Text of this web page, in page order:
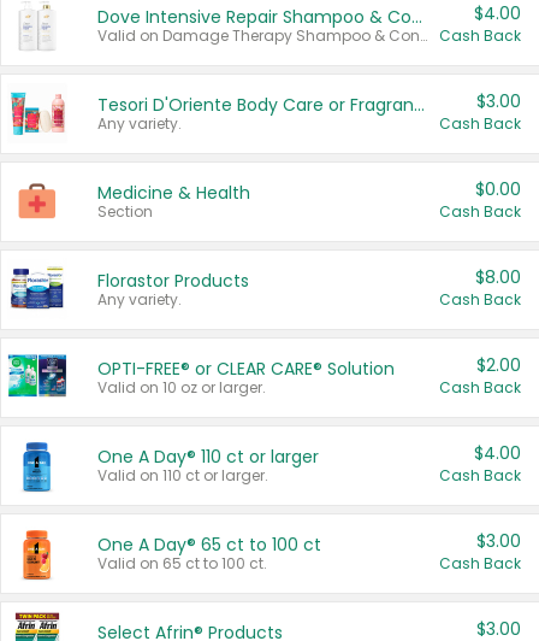
Dove Intensive Repair Shampoo & Conditioner Set
Valid on Damage Therapy Shampoo & Conditioner Set 33.8 oz bottles.
$4.00
Cash Back
Tesori D'Oriente Body Care or Fragrance
Any variety.
$3.00
Cash Back
Medicine & Health
Section
$0.00
Cash Back
Florastor Products
Any variety.
$8.00
Cash Back
OPTI-FREE® or CLEAR CARE® Solution
Valid on 10 oz or larger.
$2.00
Cash Back
One A Day® 110 ct or larger
Valid on 110 ct or larger.
$4.00
Cash Back
One A Day® 65 ct to 100 ct
Valid on 65 ct to 100 ct.
$3.00
Cash Back
Select Afrin® Products $3.00